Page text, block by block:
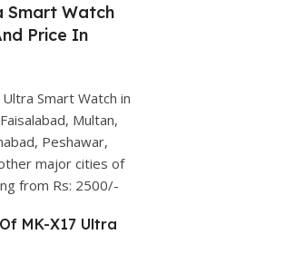
Smart Watch
Price In
Smart Watch in
Multan,
Peshawar,
major cities of
from Rs: 2500/-
MK-X17 Ultra